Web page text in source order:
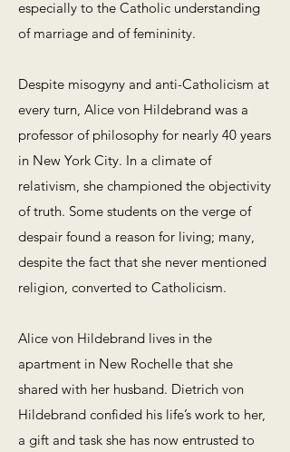
especially to the Catholic understanding
of marriage and of femininity.
Despite misogyny and anti-Catholicism at
every turn, Alice von Hildebrand was a
professor of philosophy for nearly 40 years
in New York City. In a climate of
relativism, she championed the objectivity
of truth. Some students on the verge of
despair found a reason for living; many,
despite the fact that she never mentioned
religion, converted to Catholicism.
Alice von Hildebrand lives in the
apartment in New Rochelle that she
shared with her husband. Dietrich von
Hildebrand confided his life’s work to her,
a gift and task she has now entrusted to